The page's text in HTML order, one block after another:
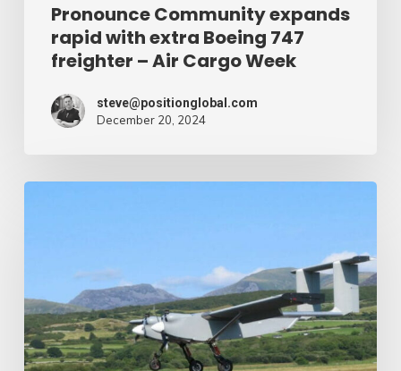
Cargo
Week
Pronounce Community expands
rapid with extra Boeing 747
freighter – Air Cargo Week
steve@positionglobal.com
December 20, 2024
drone
–
Air